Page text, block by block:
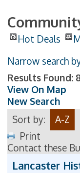
Hot Deals
Narrow search
Results Found:
View On Map
New Search
Sort by:
A-Z
Print
Contact these
Lancaster